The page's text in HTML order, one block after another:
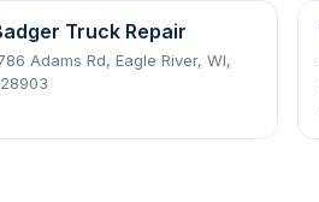
Truck Repair
Adams Rd, Eagle River, WI,